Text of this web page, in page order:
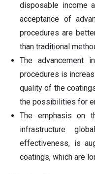
disposable income
acceptance of
procedures are
than traditional
The advancement
procedures is
quality of the
the possibilities for
The emphasis on
infrastructure
effectiveness, is
coatings, which are